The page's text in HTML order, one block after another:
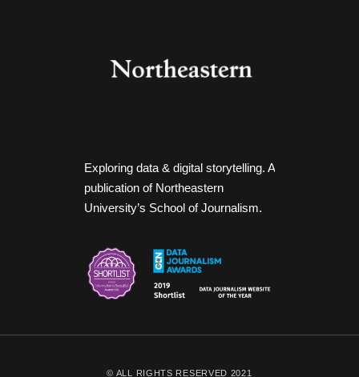
Exploring data & digital storytelling. A
publication of Northeastern
University’s School of Journalism.
© ALL RIGHTS RESERVED 2021